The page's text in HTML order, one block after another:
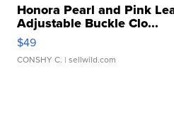
Honora Pearl and Pink
Adjustable Buckle Clo...
$49
CONSHY C. | sellwild.com